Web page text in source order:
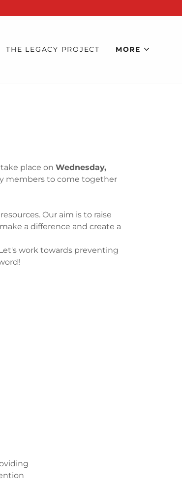
THE LEGACY PROJECT MORE
place on Wednesday,
members to come together
Our aim is to raise
a difference and create a
work towards preventing